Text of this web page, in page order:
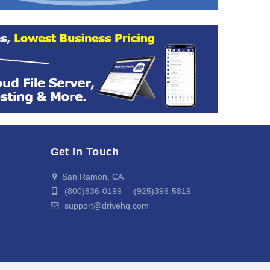
Get In Touch
San Ramon, CA
(800)836-0199 (925)396-5819
support@drivehq.com